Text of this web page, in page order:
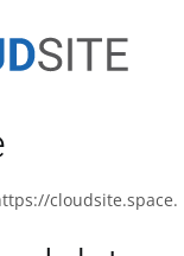
cloudsite.space.